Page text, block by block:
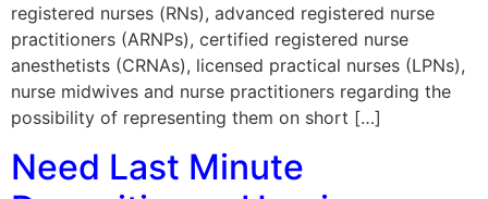
registered nurses (RNs), advanced registered nurse
practitioners (ARNPs), certified registered nurse
anesthetists (CRNAs), licensed practical nurses (LPNs),
nurse midwives and nurse practitioners regarding the
possibility of representing them on short […]
Need Last Minute